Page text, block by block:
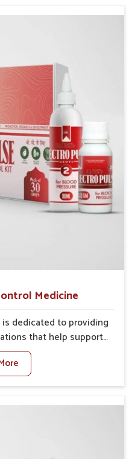
Control Medicine
practices. This
have dependable
maintain stability and
Medicine
is dedicated to providing
that help support
Rising lifestyle-
such as stress,
activity often
Control Medicine